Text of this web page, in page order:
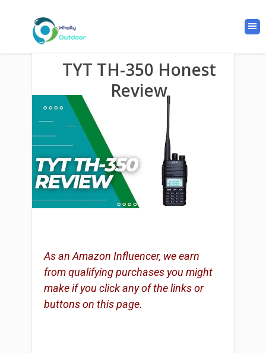
TYT TH-350 Honest
Review
As an Amazon Influencer, we earn
from qualifying purchases you might
make if you click any of the links or
buttons on this page.